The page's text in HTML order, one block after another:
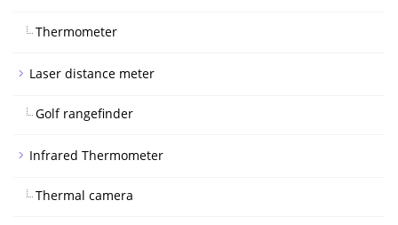
Thermometer
Laser distance meter
Golf rangefinder
Infrared Thermometer
Thermal camera